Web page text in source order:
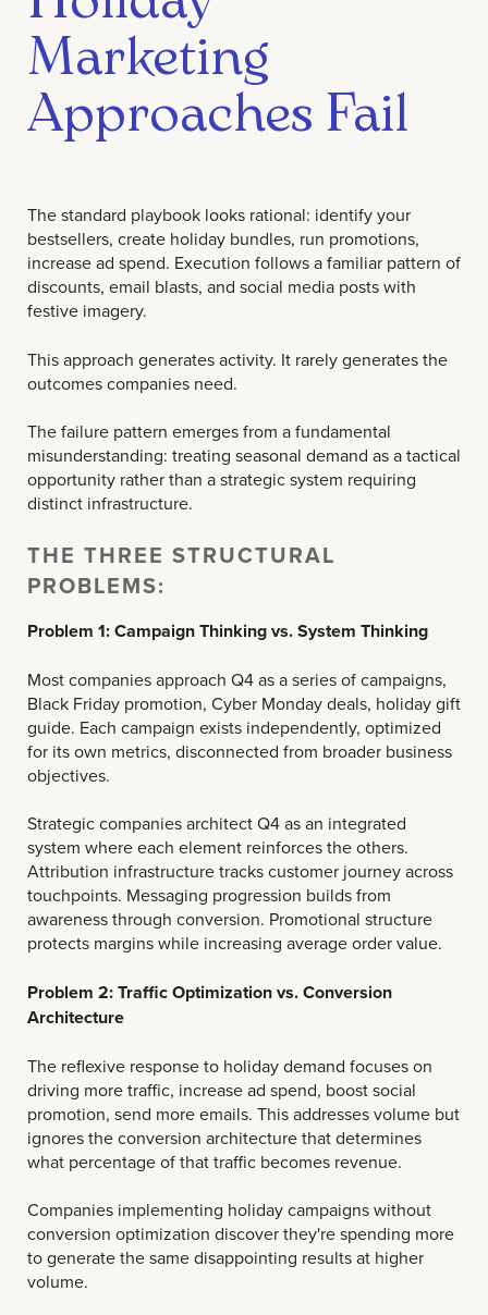
Marketing
Approaches Fail
The standard playbook looks rational: identify your
bestsellers, create holiday bundles, run promotions,
increase ad spend. Execution follows a familiar pattern of
discounts, email blasts, and social media posts with
festive imagery.
This approach generates activity. It rarely generates the
outcomes companies need.
The failure pattern emerges from a fundamental
misunderstanding: treating seasonal demand as a tactical
opportunity rather than a strategic system requiring
distinct infrastructure.
THE THREE STRUCTURAL
PROBLEMS:
Problem 1: Campaign Thinking vs. System Thinking
Most companies approach Q4 as a series of campaigns,
Black Friday promotion, Cyber Monday deals, holiday gift
guide. Each campaign exists independently, optimized
for its own metrics, disconnected from broader business
objectives.
Strategic companies architect Q4 as an integrated
system where each element reinforces the others.
Attribution infrastructure tracks customer journey across
touchpoints. Messaging progression builds from
awareness through conversion. Promotional structure
protects margins while increasing average order value.
Problem 2: Traffic Optimization vs. Conversion
Architecture
The reflexive response to holiday demand focuses on
driving more traffic, increase ad spend, boost social
promotion, send more emails. This addresses volume but
ignores the conversion architecture that determines
what percentage of that traffic becomes revenue.
Companies implementing holiday campaigns without
conversion optimization discover they're spending more
to generate the same disappointing results at higher
volume.